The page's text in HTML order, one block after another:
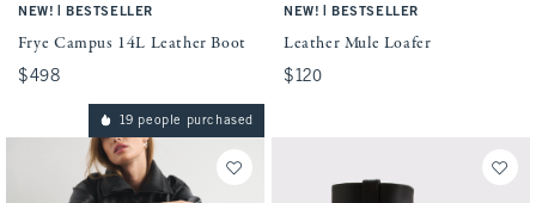
NEW! BESTSELLER
Frye Campus 14L Leather Boot
$498
$498
NEW! BESTSELLER
Leather Mule Loafer
$120
$120
19 people purchased